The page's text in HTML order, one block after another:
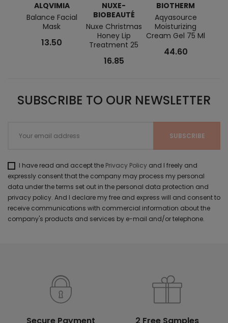
ALQVIMIA
Balance Facial
Mask
13.50
NUXE-
BIOBEAUTÉ
Nuxe Christmas
Honey Lip
Treatment 25
16.85
BIOTHERM
Aqyasource
Moisturizing
Cream Gel 75 Ml
44.60
SUBSCRIBE TO OUR NEWSLETTER
I have read and accept the Privacy Policy and I freely and
expressly consent that the company may process my personal
data under the terms set out in the personal data protection and
privacy policy. And I declare my free and express will and consent to
receive communications with commercial information about the
company's products and services by e-mail and/or telephone.